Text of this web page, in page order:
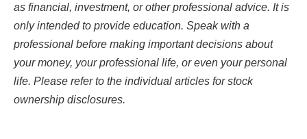
as financial, investment, or other professional advice. It is
only intended to provide education. Speak with a
professional before making important decisions about
your money, your professional life, or even your personal
life. Please refer to the individual articles for stock
ownership disclosures.